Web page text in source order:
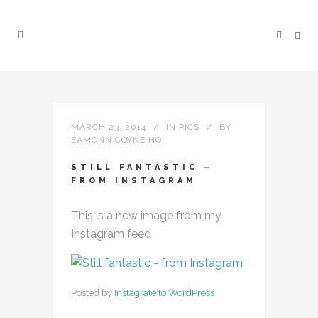
MARCH 23, 2014 IN PICS
BY
ÉAMONN COYNE HQ
STILL FANTASTIC –
FROM INSTAGRAM
This is a new image from my
Instagram feed
Posted by Instagrate to WordPress